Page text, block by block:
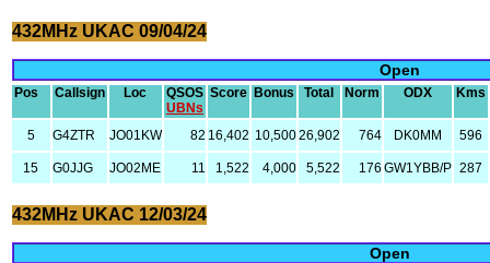
432MHz UKAC 09/04/24
Open
Pos Callsign Loc
QSOS
UBNs
Score Bonus Total Norm ODX Kms
5 G4ZTR JO01KW 82 16,402 10,50026,902 764 DK0MM 596
15 G0JJG JO02ME 11 1,522 4,000 5,522 176 GW1YBB/P 287
432MHz UKAC 12/03/24
Open